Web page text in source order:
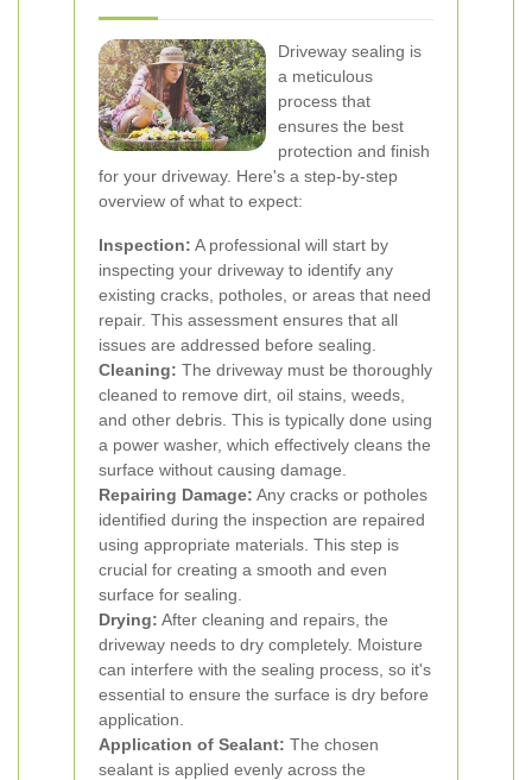
Driveway sealing is
a meticulous
process that
ensures the best
protection and finish
for your driveway. Here's a step-by-step
overview of what to expect:
Inspection: A professional will start by
inspecting your driveway to identify any
existing cracks, potholes, or areas that need
repair. This assessment ensures that all
issues are addressed before sealing.
Cleaning: The driveway must be thoroughly
cleaned to remove dirt, oil stains, weeds,
and other debris. This is typically done using
a power washer, which effectively cleans the
surface without causing damage.
Repairing Damage: Any cracks or potholes
identified during the inspection are repaired
using appropriate materials. This step is
crucial for creating a smooth and even
surface for sealing.
Drying: After cleaning and repairs, the
driveway needs to dry completely. Moisture
can interfere with the sealing process, so it's
essential to ensure the surface is dry before
application.
Application of Sealant: The chosen
sealant is applied evenly across the